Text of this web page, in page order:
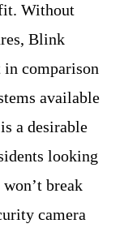
Without
Blink
comparison
available
a desirable
looking
break
camera